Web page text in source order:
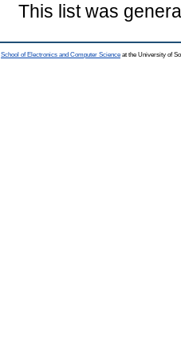
This list was
School of Electronics and Computer Science at the University of